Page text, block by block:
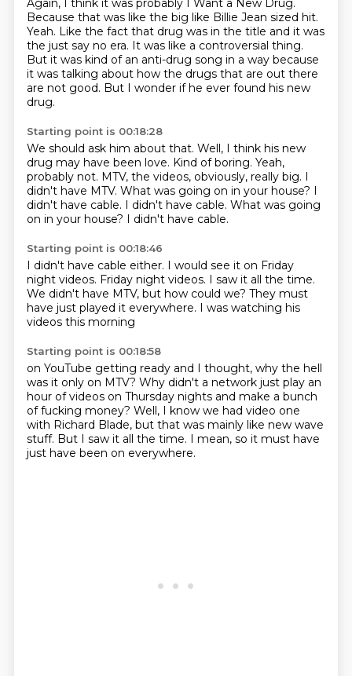
Again, I think it was probably I Want a New Drug.
Because that was like the big like Billie Jean sized hit.
Yeah. Like the fact that drug was in the title and it was
the just say no era. It was like a controversial thing.
But it was kind of an anti-drug song in a way because
it was talking about how the drugs that are out there
are not good. But I wonder if he ever found his new
drug.
Starting point is 00:18:28
We should ask him about that. Well, I think his new
drug may have been love. Kind of boring. Yeah,
probably not. MTV, the videos, obviously, really big. I
didn't have MTV. What was going on in your house? I
didn't have cable. I didn't have cable. What was going
on in your house? I didn't have cable.
Starting point is 00:18:46
I didn't have cable either. I would see it on Friday
night videos. Friday night videos. I saw it all the time.
We didn't have MTV, but how could we? They must
have just played it everywhere. I was watching his
videos this morning
Starting point is 00:18:58
on YouTube getting ready and I thought, why the hell
was it only on MTV? Why didn't a network just play an
hour of videos on Thursday nights and make a bunch
of fucking money? Well, I know we had video one
with Richard Blade, but that was mainly like new wave
stuff. But I saw it all the time. I mean, so it must have
just have been on everywhere.